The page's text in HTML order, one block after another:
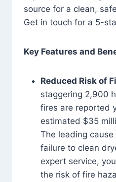
source for a clean,
Get in touch for a 5-
Key Features and
Reduced Risk of
staggering 2,900
fires are reported
estimated $35
The leading
failure to clean
expert service,
the risk of fire